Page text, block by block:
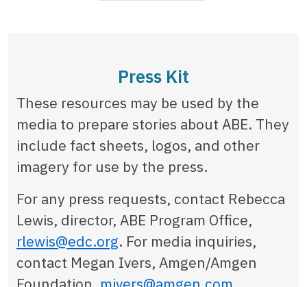
Press Kit
These resources may be used by the
media to prepare stories about ABE. They
include fact sheets, logos, and other
imagery for use by the press.
For any press requests, contact Rebecca
Lewis, director, ABE Program Office,
rlewis@edc.org. For media inquiries,
contact Megan Ivers, Amgen/Amgen